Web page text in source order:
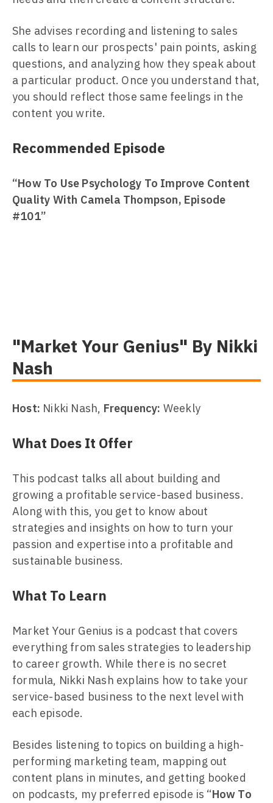
She advises recording and listening to sales
calls to learn our prospects' pain points, asking
questions, and analyzing how they speak about
a particular product. Once you understand that,
you should reflect those same feelings in the
content you write.
Recommended Episode
“How To Use Psychology To Improve Content
Quality With Camela Thompson, Episode
#101”
"Market Your Genius" By Nikki
Nash
Host: Nikki Nash, Frequency: Weekly
What Does It Offer
This podcast talks all about building and
growing a profitable service-based business.
Along with this, you get to know about
strategies and insights on how to turn your
passion and expertise into a profitable and
sustainable business.
What To Learn
Market Your Genius is a podcast that covers
everything from sales strategies to leadership
to career growth. While there is no secret
formula, Nikki Nash explains how to take your
service-based business to the next level with
each episode.
Besides listening to topics on building a high-
performing marketing team, mapping out
content plans in minutes, and getting booked
on podcasts, my preferred episode is “How To